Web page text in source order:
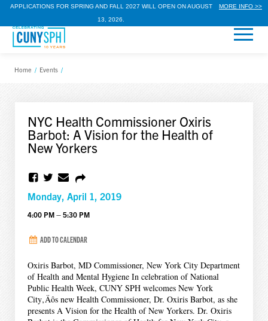
APPLICATIONS FOR SPRING AND FALL 2027 WILL OPEN ON AUGUST
13, 2026.
MORE INFO >>
Home / Events /
NYC Health Commissioner Oxiris
Barbot: A Vision for the Health of
New Yorkers
Monday, April 1, 2019
4:00 PM – 5:30 PM
ADD TO CALENDAR
Oxiris Barbot, MD Commissioner, New York City Department
of Health and Mental Hygiene In celebration of National
Public Health Week, CUNY SPH welcomes New York
City‚Äôs new Health Commissioner, Dr. Oxiris Barbot, as she
presents A Vision for the Health of New Yorkers. Dr. Oxiris